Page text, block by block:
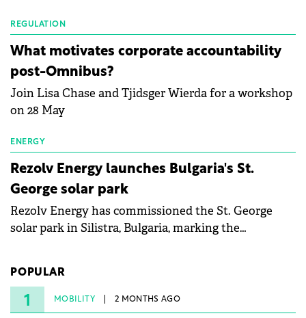
partnership to accelerate innovation in renewable
energy and prepare the next generation of
specialists in floating photovoltaic technologies.
REGULATION
What motivates corporate accountability
post-Omnibus?
Join Lisa Chase and Tjidsger Wierda for a workshop
on 28 May
ENERGY
Rezolv Energy launches Bulgaria's St.
George solar park
Rezolv Energy has commissioned the St. George
solar park in Silistra, Bulgaria, marking the
under three years from acquisition of development
rights.
POPULAR
1 MOBILITY 2 MONTHS AGO